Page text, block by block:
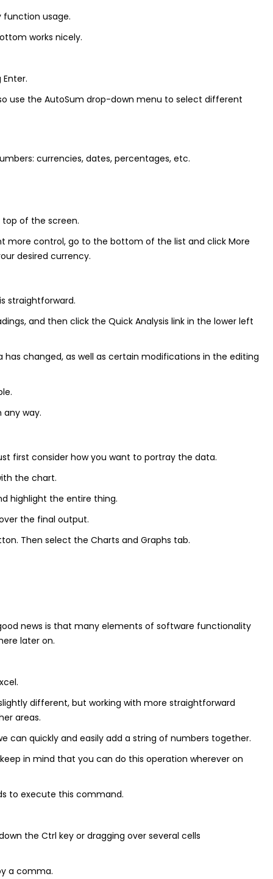
function usage.
works nicely.
use the AutoSum drop-down menu to select different
currencies, dates, percentages, etc.
of the screen.
control, go to the bottom of the list and click More
desired currency.
straightforward.
and then click the Quick Analysis link in the lower left
changed, as well as certain modifications in the editing
any way.
first consider how you want to portray the data.
the chart.
highlight the entire thing.
the final output.
Then select the Charts and Graphs tab.
news is that many elements of software functionality
later on.
different, but working with more straightforward
areas.
can quickly and easily add a string of numbers together.
in mind that you can do this operation wherever on
to execute this command.
the Ctrl key or dragging over several cells
a comma.